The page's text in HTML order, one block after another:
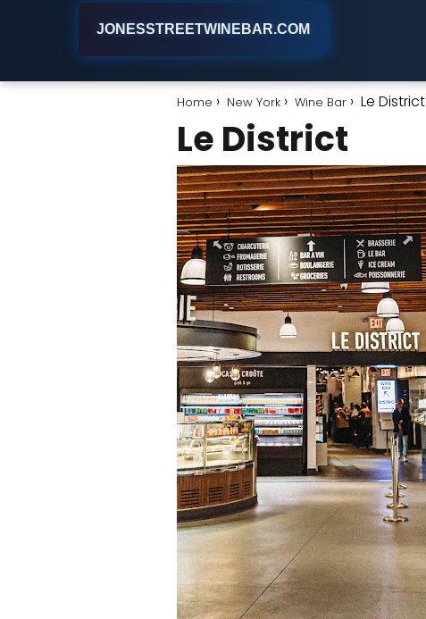
JONESSTREETWINEBAR.COM
Home New York Wine Bar Le District
Le District